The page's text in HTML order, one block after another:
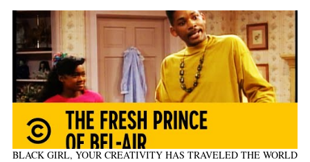
BLACK GIRL, YOUR CREATIVITY HAS TRAVELED THE WORLD